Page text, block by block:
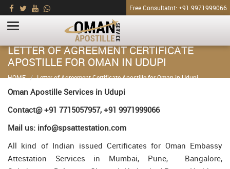
Free Consultatnt: +91 9971999066
LETTER OF AGREEMENT CERTIFICATE
APOSTILLE FOR OMAN IN UDUPI
HOME Letter of Agreement Certificate Apostille for Oman in Udupi
Oman Apostille Services in Udupi
Contact@ +91 7715057957, +91 9971999066
Mail us: info@spsattestation.com
All kind of Indian issued Certificates for Oman Embassy
Attestation Services in Mumbai, Pune, Bangalore,